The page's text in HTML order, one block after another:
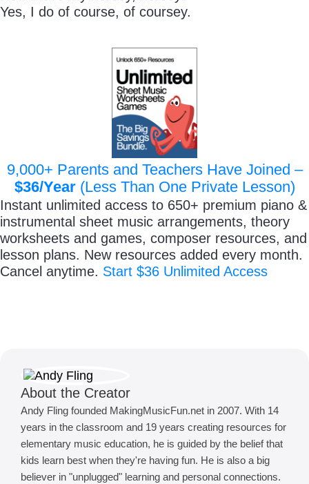
Yes, I do of course, of coursey.
9,000+ Parents and Teachers Have Joined –
$36/Year(Less Than One Private Lesson)
Instant unlimited access to 650+ premium piano &
instrumental sheet music arrangements, theory
worksheets and games, composer resources, and
lesson plans. New resources added every month.
Cancel anytime. Start $36 Unlimited Access
About the Creator
Andy Fling founded MakingMusicFun.net in 2007. With 14
years in the classroom and 19 years creating resources for
elementary music education, he is guided by the belief that
kids learn best when they're having fun. He is also a big
believer in "unplugged" learning and personal connections.